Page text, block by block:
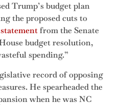
Trump’s budget plan
the proposed cuts to
from the Senate
budget resolution,
spending.”
record of opposing
He spearheaded the
when he was NC